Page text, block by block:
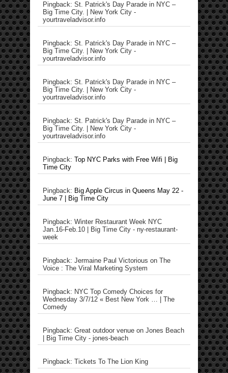
Pingback: St. Patrick's Day Parade in NYC –
Big Time City. | New York City -
yourtraveladvisor.info
Pingback: St. Patrick's Day Parade in NYC –
Big Time City. | New York City -
yourtraveladvisor.info
Pingback: St. Patrick's Day Parade in NYC –
Big Time City. | New York City -
yourtraveladvisor.info
Pingback: St. Patrick's Day Parade in NYC –
Big Time City. | New York City -
yourtraveladvisor.info
Pingback: Top NYC Parks with Free Wifi | Big
Time City
Pingback: Big Apple Circus in Queens May 22 -
June 7 | Big Time City
Pingback: Winter Restaurant Week NYC
Jan.16-Feb.10 | Big Time City - ny-restaurant-
week
Pingback: Jermaine Paul Victorious on The
Voice : The Viral Marketing System
Pingback: NYC Top Comedy Choices for
Wednesday 3/7/12 « Best New York … | The
Comedy
Pingback: Great outdoor venue on Jones Beach
| Big Time City - jones-beach
Pingback: Tickets To The Lion King